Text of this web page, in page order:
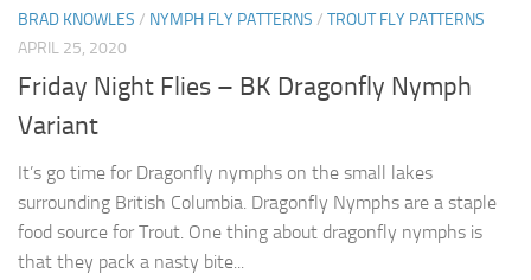
BRAD KNOWLES / NYMPH FLY PATTERNS / TROUT FLY PATTERNS
APRIL 25, 2020
Friday Night Flies – BK Dragonfly Nymph
Variant
It’s go time for Dragonfly nymphs on the small lakes
surrounding British Columbia. Dragonfly Nymphs are a staple
food source for Trout. One thing about dragonfly nymphs is
that they pack a nasty bite...